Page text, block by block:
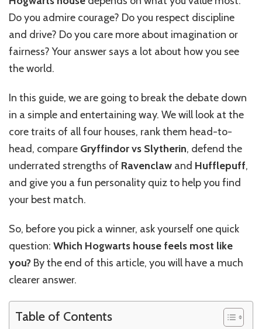
Do you admire courage? Do you respect discipline
and drive? Do you care more about imagination or
fairness? Your answer says a lot about how you see
the world.
In this guide, we are going to break the debate down
in a simple and entertaining way. We will look at the
core traits of all four houses, rank them head-to-
head, compare Gryffindor vs Slytherin, defend the
underrated strengths of Ravenclaw and Hufflepuff,
and give you a fun personality quiz to help you find
your best match.
So, before you pick a winner, ask yourself one quick
question: Which Hogwarts house feels most like
you? By the end of this article, you will have a much
clearer answer.
Table of Contents